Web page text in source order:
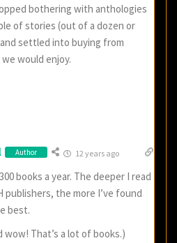
bothering with anthologies
of stories (out of a dozen or
settled into buying from
would enjoy.
Author 12 years ago
books a year. The deeper I read
publishers, the more I’ve found
best.
wow! That’s a lot of books.)